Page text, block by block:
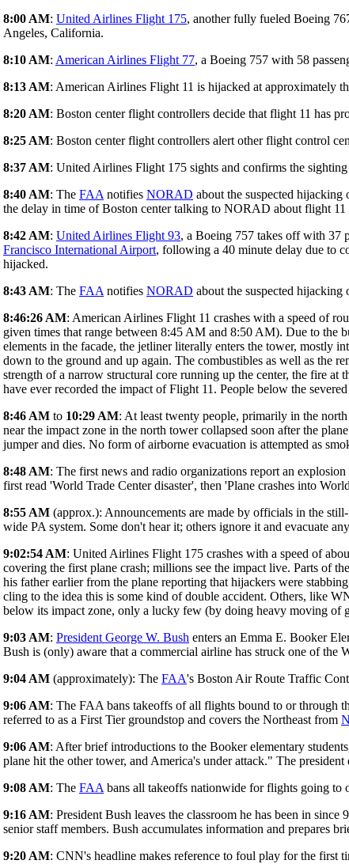
8:00 AM: United Airlines Flight 175, another fully fueled Boeing
Angeles, California.
8:10 AM: American Airlines Flight 77, a Boeing 757 with 58
8:13 AM: American Airlines Flight 11 is hijacked at approximately
8:20 AM: Boston center flight controllers decide that flight 11 has
8:25 AM: Boston center flight controllers alert other flight control
8:37 AM: United Airlines Flight 175 sights and confirms the
8:40 AM: The FAAnotifies NORAD about the suspected hijacking
the delay in time of Boston center talking to NORAD about flight
8:42 AM: United Airlines Flight 93, a Boeing 757 takes off with 37
Francisco International Airport, following a 40 minute delay due to
hijacked.
8:43 AM: The FAAnotifies NORAD about the suspected hijacking
8:46:26 AM: American Airlines Flight 11 crashes with a speed of
given times that range between 8:45 AM and 8:50 AM). Due to the
elements in the facade, the jetliner literally enters the tower, mostly
down to the ground and up again. The combustibles as well as the
strength of a narrow structural core running up the center, the fire
have ever recorded the impact of Flight 11. People below the
8:46 AM to 10:29 AM: At least twenty people, primarily in the
near the impact zone in the north tower collapsed soon after the
jumper and dies. No form of airborne evacuation is attempted as
8:48 AM: The first news and radio organizations report an
first read 'World Trade Center disaster', then 'Plane crashes into
8:55 AM (approx.): Announcements are made by officials in the
wide PA system. Some don't hear it; others ignore it and evacuate
9:02:54 AM: United Airlines Flight 175 crashes with a speed of
covering the first plane crash; millions see the impact live. Parts of
his father earlier from the plane reporting that hijackers were
cling to the idea this is some kind of double accident. Others, like
below its impact zone, only a lucky few (by doing heavy moving of
9:03 AM: President George W. Bush enters an Emma E. Booker
Bush is (only) aware that a commercial airline has struck one of the
9:04 AM (approximately): The FAA's Boston Air Route Traffic
9:06 AM: The FAA bans takeoffs of all flights bound to or through
referred to as a First Tier groundstop and covers the Northeast from
9:06 AM: After brief introductions to the Booker elementary
plane hit the other tower, and America's under attack." The
9:08 AM: The FAAbans all takeoffs nationwide for flights going to
9:16 AM: President Bush leaves the classroom he has been in
senior staff members. Bush accumulates information and prepares
9:20 AM: CNN's headline makes reference to foul play for the first